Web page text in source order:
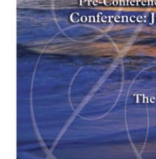
My Account
Contact